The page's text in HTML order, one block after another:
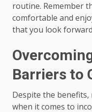
routine. Remember
comfortable and
that you look
Barriers to
Despite the benefits,
when it comes to